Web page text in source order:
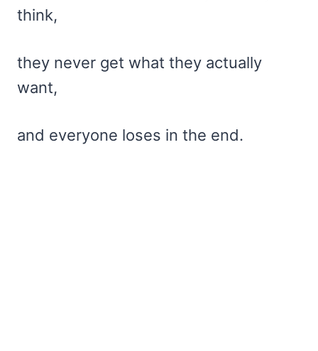
think,
they never get what they actually
want,
and everyone loses in the end.